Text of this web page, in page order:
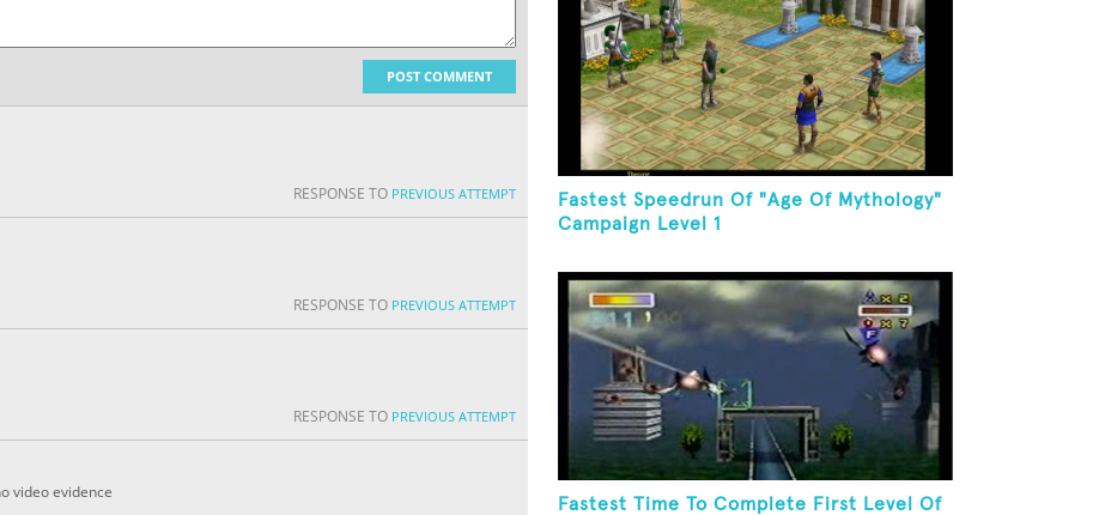
POST COMMENT
RESPONSE TO PREVIOUS ATTEMPT
RESPONSE TO PREVIOUS ATTEMPT
RESPONSE TO PREVIOUS ATTEMPT
video evidence
Fastest Speedrun Of "Age Of Mythology"
Campaign Level 1
Fastest Time To Complete First Level Of